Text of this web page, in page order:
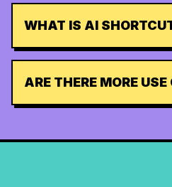
WHAT IS AI
ARE THERE MORE